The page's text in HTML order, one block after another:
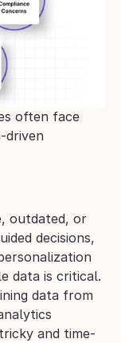
often face
driven
outdated, or
decisions,
data is critical.
data from
and time-